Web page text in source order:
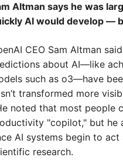
Altman says he was
AI would develop —
CEO Sam Altman
about AI—like
such as o3—have
transformed more
noted that most people
"copilot," but he
AI systems begin to
research.